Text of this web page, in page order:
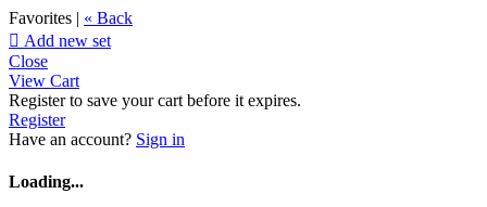
Favorites | « Back
 Add new set
Close
View Cart
Register to save your cart before it expires.
Register
Have an account? Sign in
Loading...